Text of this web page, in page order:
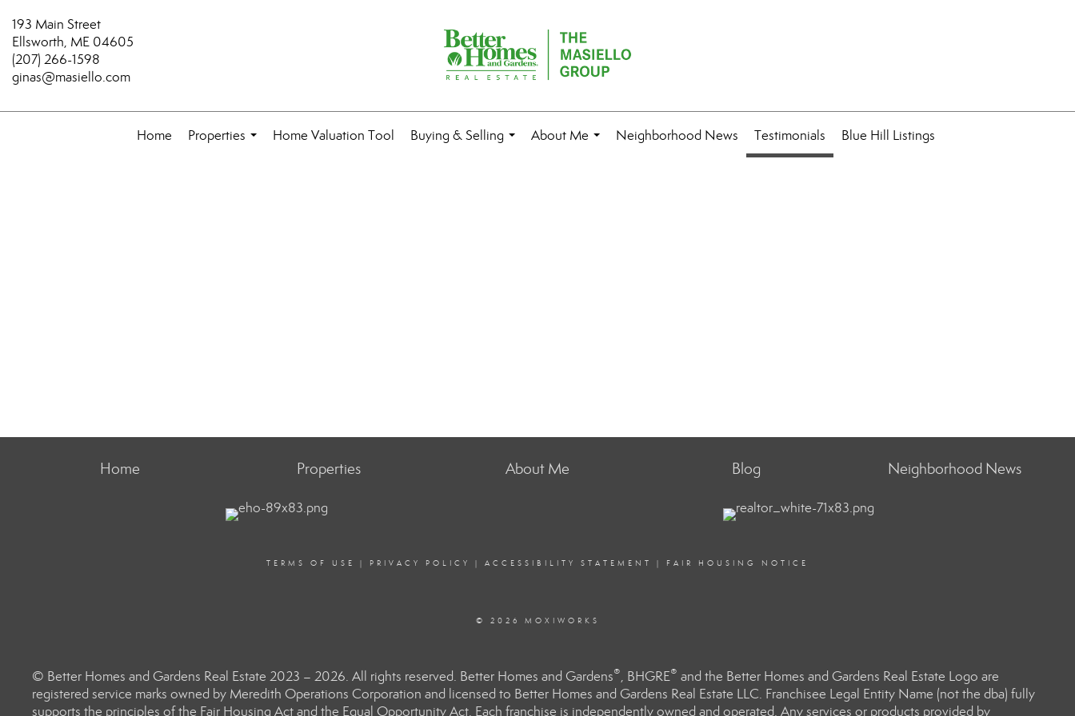
193 Main Street
Ellsworth, ME 04605
(207) 266-1598
ginas@masiello.com
Home
Properties
Home Valuation Tool
Buying & Selling
About Me
Neighborhood News Testimonials Blue Hill Listings
Home Properties About Me Blog Neighborhood News
TERMS OF USE | PRIVACY POLICY | ACCESSIBILITY STATEMENT | FAIR HOUSING NOTICE
© 2026 MOXIWORKS
© Better Homes and Gardens Real Estate 2023 – 2026. All rights reserved. Better Homes and Gardens®, BHGRE® and the Better Homes and Gardens Real Estate Logo are
registered service marks owned by Meredith Operations Corporation and licensed to Better Homes and Gardens Real Estate LLC. Franchisee Legal Entity Name (not the dba) fully
supports the principles of the Fair Housing Act and the Equal Opportunity Act. Each franchise is independently owned and operated. Any services or products provided by